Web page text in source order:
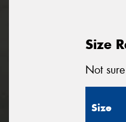
Size
Not
Size